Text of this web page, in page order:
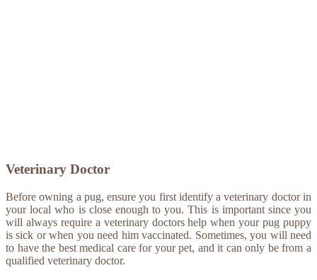
Veterinary Doctor
Before owning a pug, ensure you first identify a veterinary doctor in
your local who is close enough to you. This is important since you
will always require a veterinary doctors help when your pug puppy
is sick or when you need him vaccinated. Sometimes, you will need
to have the best medical care for your pet, and it can only be from a
qualified veterinary doctor.